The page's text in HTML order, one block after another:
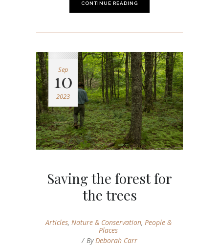
CONTINUE READING
Sep
10
2023
Saving the forest for
the trees
Articles, Nature & Conservation, People &
Places
ByDeborah Carr